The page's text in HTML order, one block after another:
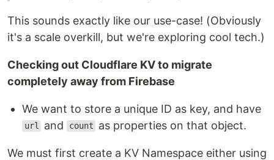
This sounds exactly like our use-case! (Obviously
it's a scale overkill, but we're exploring cool tech.)
Checking out Cloudflare KV to migrate
completely away from Firebase
We want to store a unique ID as key, and have
url and count as properties on that object.
We must first create a KV Namespace either using